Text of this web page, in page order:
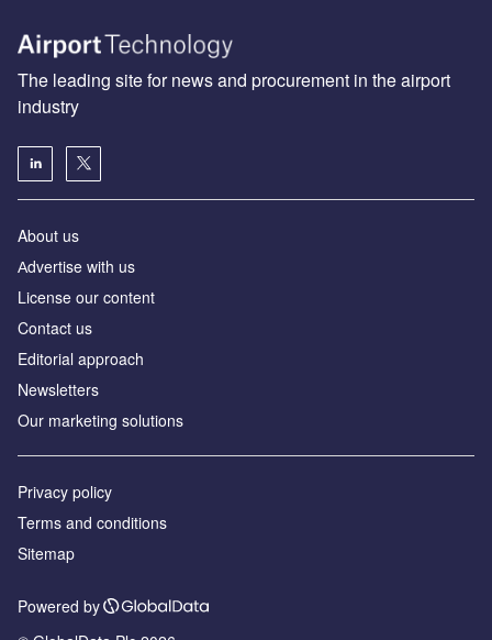
The leading site for news and procurement in the airport
industry
About us
Аdvertise with us
License our content
Contact us
Editorial approach
Newsletters
Our marketing solutions
Privacy policy
Terms and conditions
Sitemap
Powered by